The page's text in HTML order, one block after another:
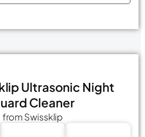
Ultrasonic Night
Cleaner
from Swissklip